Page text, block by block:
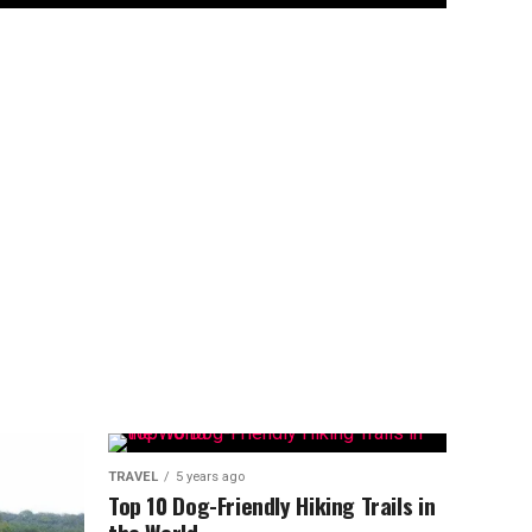
TRAVEL 5 years ago
Top 10 Dog-Friendly Hiking Trails in